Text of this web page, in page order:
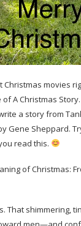
Christmas movies
A Christmas
a story from
Gene Sheppard.
read this.
of Christmas:
That shimmering,